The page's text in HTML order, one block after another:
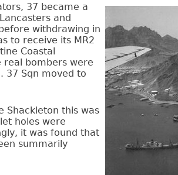
37 became a
and
withdrawing in
to receive its MR2
Coastal
real bombers were
37 Sqn moved to
Shackleton this was
holes were
it was found that
summarily